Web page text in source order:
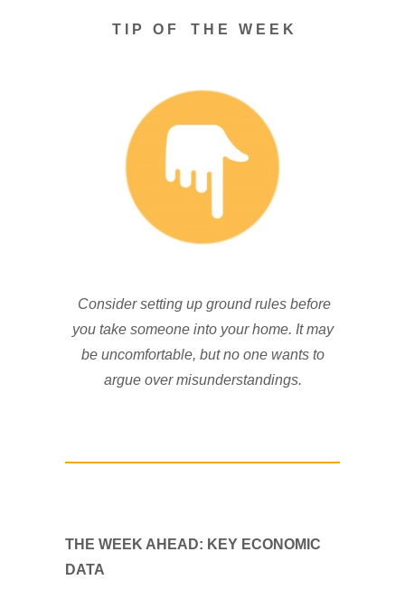
T I P O F T H E W E E K
Consider setting up ground rules before
you take someone into your home. It may
be uncomfortable, but no one wants to
argue over misunderstandings.
THE WEEK AHEAD: KEY ECONOMIC
DATA